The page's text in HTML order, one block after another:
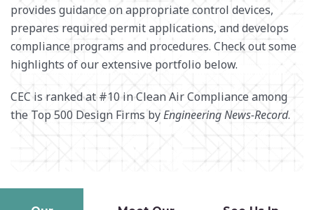
provides guidance on appropriate control devices,
prepares required permit applications, and develops
compliance programs and procedures. Check out some
highlights of our extensive portfolio below.
CEC is ranked at #10 in Clean Air Compliance among
the Top 500 Design Firms byEngineering News-Record.